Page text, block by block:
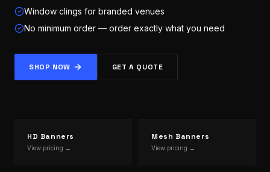
Window clings for branded venues
No minimum order — order exactly what you need
SHOP NOW GET A QUOTE
HD Banners
View pricing →
Mesh Banners
View pricing →